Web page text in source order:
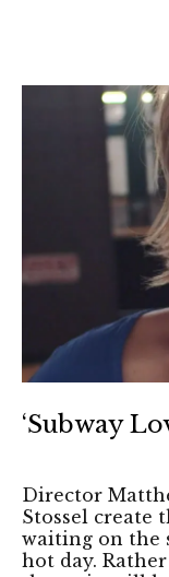
‘Subway
Director
Stossel create
waiting on the
hot day.